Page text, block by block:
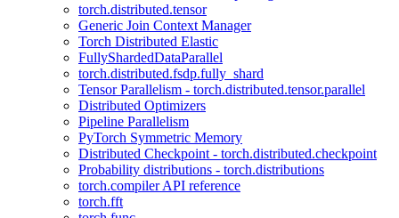
torch.distributed.tensor
Generic Join Context Manager
Torch Distributed Elastic
FullyShardedDataParallel
torch.distributed.fsdp.fully_shard
Tensor Parallelism - torch.distributed.tensor.parallel
Distributed Optimizers
Pipeline Parallelism
PyTorch Symmetric Memory
Distributed Checkpoint - torch.distributed.checkpoint
Probability distributions - torch.distributions
torch.compiler API reference
torch.fft